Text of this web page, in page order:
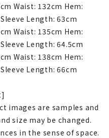
Waist: 132cm Hem:
Length: 63cm
Waist: 135cm Hem:
Length: 64.5cm
Waist: 138cm Hem:
Length: 66cm
images are samples and
size may be changed.
in the sense of space.